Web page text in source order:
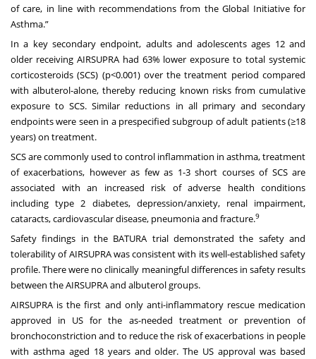
of care, in line with recommendations from the Global Initiative for
Asthma.”
In a key secondary endpoint, adults and adolescents ages 12 and
older receiving AIRSUPRA had 63% lower exposure to total systemic
corticosteroids (SCS) (p<0.001) over the treatment period compared
with albuterol-alone, thereby reducing known risks from cumulative
exposure to SCS. Similar reductions in all primary and secondary
endpoints were seen in a prespecified subgroup of adult patients (≥18
years) on treatment.
SCS are commonly used to control inflammation in asthma, treatment
of exacerbations, however as few as 1-3 short courses of SCS are
associated with an increased risk of adverse health conditions
including type 2 diabetes, depression/anxiety, renal impairment,
cataracts, cardiovascular disease, pneumonia and fracture.9
Safety findings in the BATURA trial demonstrated the safety and
tolerability of AIRSUPRA was consistent with its well-established safety
profile. There were no clinically meaningful differences in safety results
between the AIRSUPRA and albuterol groups.
AIRSUPRA is the first and only anti-inflammatory rescue medication
approved in US for the as-needed treatment or prevention of
bronchoconstriction and to reduce the risk of exacerbations in people
with asthma aged 18 years and older. The US approval was based